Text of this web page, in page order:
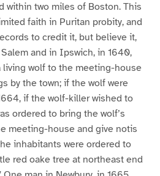
within two miles of Boston. This
faith in Puritan probity, and
to credit it, but believe it,
and in Ipswich, in 1640,
living wolf to the meeting-house
by the town; if the wolf were
if the wolf-killer wished to
ordered to bring the wolf’s
meeting-house and give notis
inhabitants were ordered to
red oake tree at northeast end